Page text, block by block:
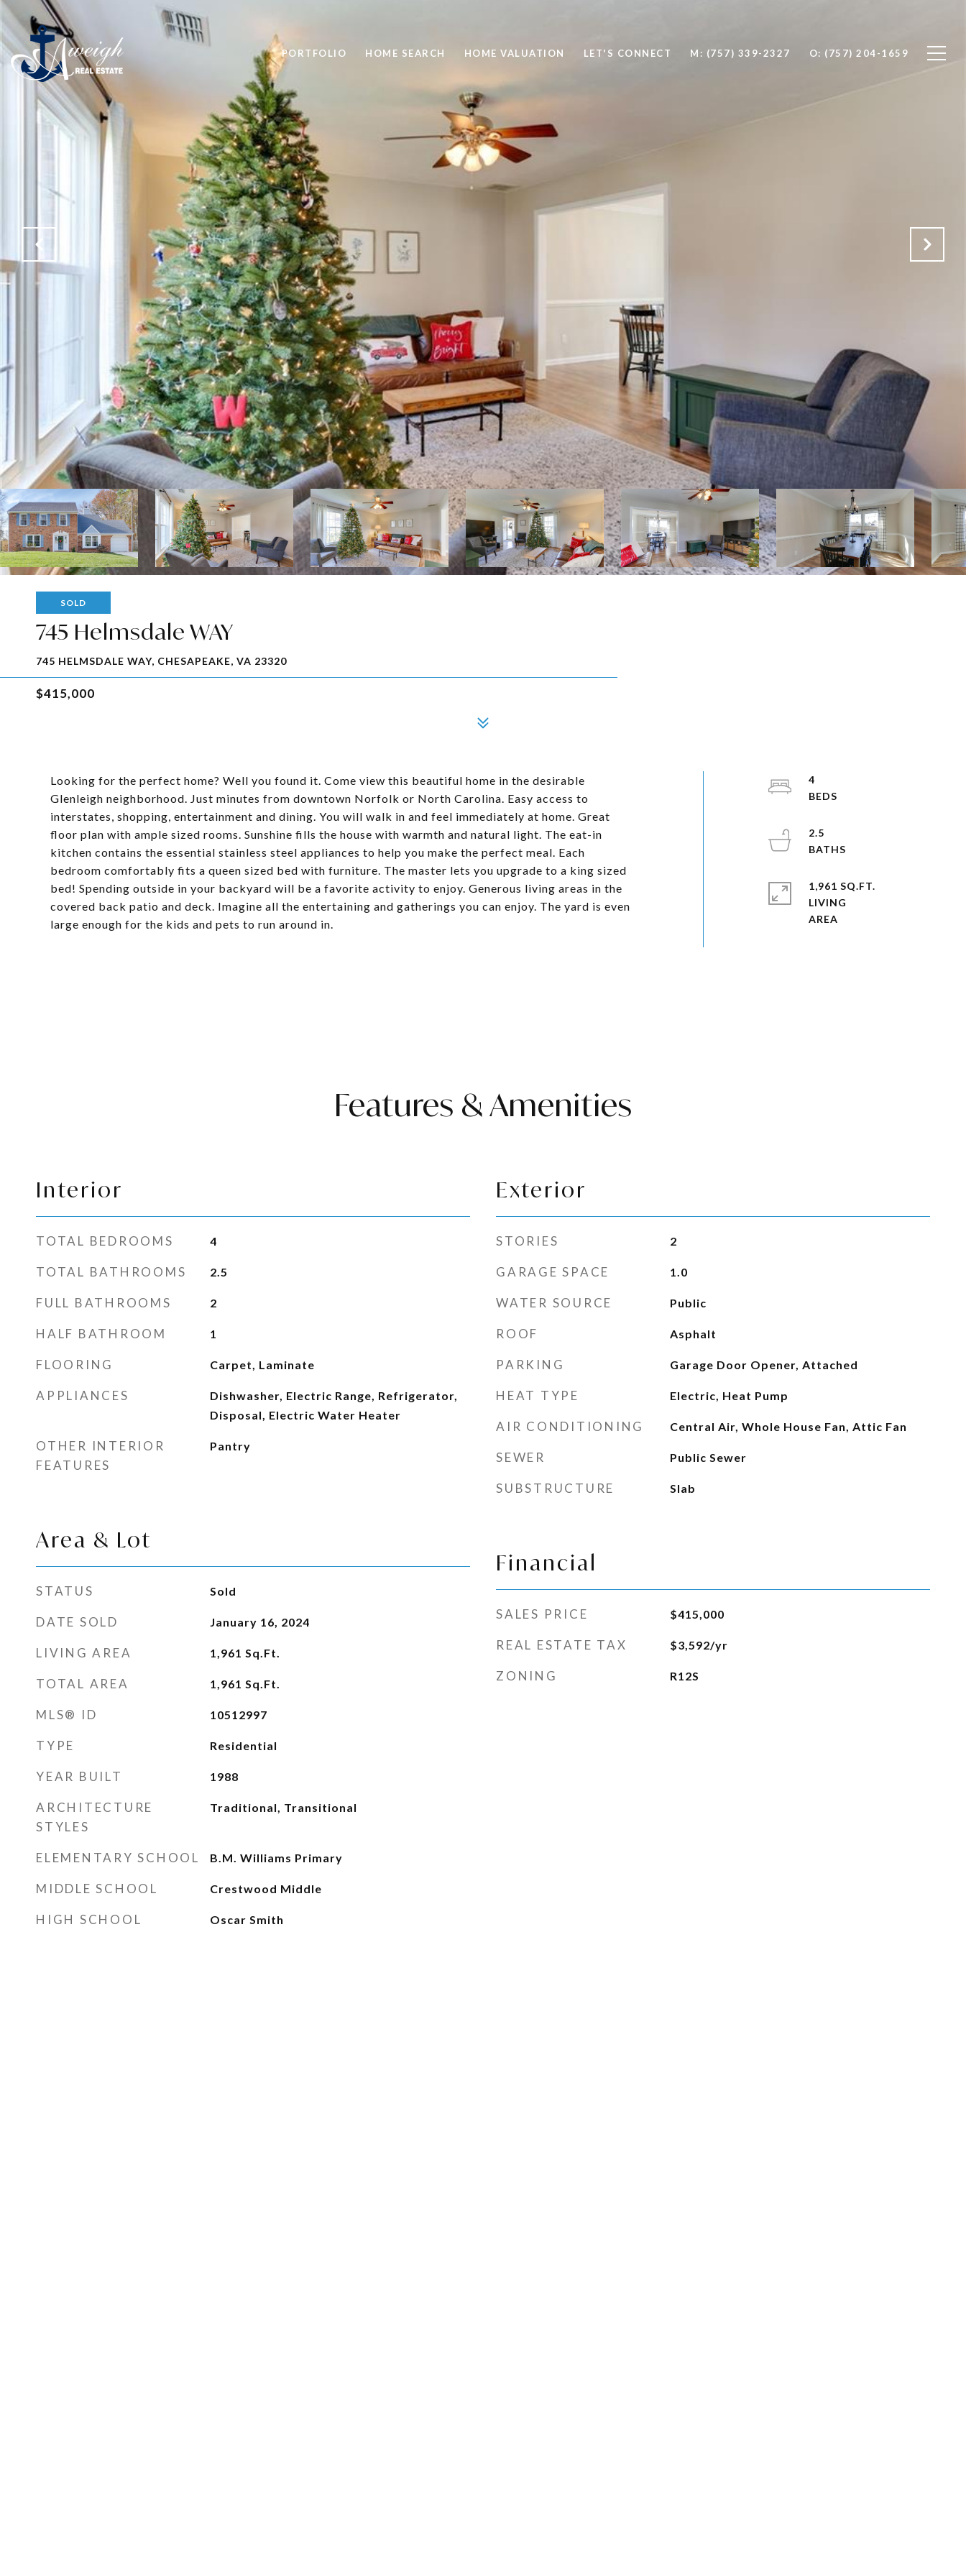
PORTFOLIO HOME SEARCH HOME VALUATION LET'S CONNECT M: (757) 339-2327 O: (757) 204-1659
SOLD
745 Helmsdale WAY
745 HELMSDALE WAY, CHESAPEAKE, VA 23320
$415,000
Looking for the perfect home? Well you found it. Come view this beautiful home in the desirable
Glenleigh neighborhood. Just minutes from downtown Norfolk or North Carolina. Easy access to
interstates, shopping, entertainment and dining. You will walk in and feel immediately at home. Great
floor plan with ample sized rooms. Sunshine fills the house with warmth and natural light. The eat-in
kitchen contains the essential stainless steel appliances to help you make the perfect meal. Each
bedroom comfortably fits a queen sized bed with furniture. The master lets you upgrade to a king sized
bed! Spending outside in your backyard will be a favorite activity to enjoy. Generous living areas in the
covered back patio and deck. Imagine all the entertaining and gatherings you can enjoy. The yard is even
large enough for the kids and pets to run around in.
4
2.5
1,961 SQ.FT.
LIVING
Features & Amenities
Interior
TOTAL BEDROOMS 4
TOTAL BATHROOMS 2.5
FULL BATHROOMS 2
HALF BATHROOM 1
FLOORING Carpet, Laminate
APPLIANCES
Dishwasher, Electric Range, Refrigerator,
Disposal, Electric Water Heater
OTHER INTERIOR
FEATURES
Pantry
Area & Lot
STATUS Sold
DATE SOLD January 16, 2024
LIVING AREA 1,961 Sq.Ft.
TOTAL AREA 1,961 Sq.Ft.
MLS® ID 10512997
TYPE Residential
YEAR BUILT 1988
ARCHITECTURE
STYLES
Traditional, Transitional
ELEMENTARY SCHOOL B.M. Williams Primary
MIDDLE SCHOOL Crestwood Middle
HIGH SCHOOL Oscar Smith
Exterior
STORIES 2
GARAGE SPACE 1.0
WATER SOURCE Public
ROOF Asphalt
PARKING Garage Door Opener, Attached
HEAT TYPE Electric, Heat Pump
AIR CONDITIONING Central Air, Whole House Fan, Attic Fan
SEWER Public Sewer
SUBSTRUCTURE Slab
Financial
SALES PRICE $415,000
REAL ESTATE TAX $3,592/yr
ZONING R12S